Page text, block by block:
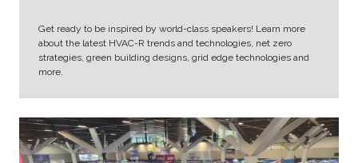
Get ready to be inspired by world-class speakers! Learn more
about the latest HVAC-R trends and technologies, net zero
strategies, green building designs, grid edge technologies and
more.